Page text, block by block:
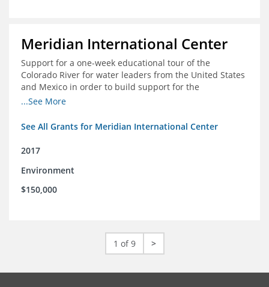
Meridian International Center
Support for a one-week educational tour of the
Colorado River for water leaders from the United States
and Mexico in order to build support for the
development and successful implementation of a bi-
Colorado River
...See More
See All Grants for Meridian International Center
2017
Environment
$150,000
1 of 9 >